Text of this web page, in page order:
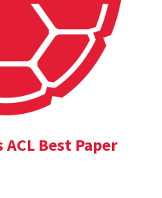
Best Paper